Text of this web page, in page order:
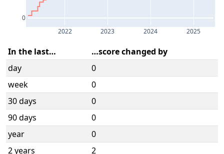
2022 2023 2024 2025
0
In the last…
…score changed by
day
0
week
0
30 days
0
90 days
0
year
0
2 years
2